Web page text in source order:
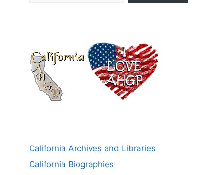
California Archives and Libraries
California Biographies